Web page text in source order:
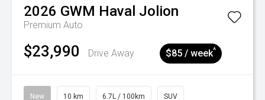
2026 GWM Haval Jolion
Premium Auto
$23,990 Drive Away $85 / week^
New 10 km 6.7L / 100km SUV